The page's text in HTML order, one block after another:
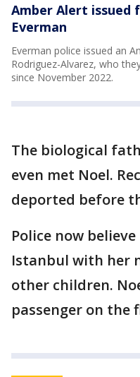
Amber Alert issued
Everman
Everman police issued an
Rodriguez-Alvarez, who
since November 2022.
The biological
even met Noel.
deported before
Police now
Istanbul with her
other children.
passenger on the